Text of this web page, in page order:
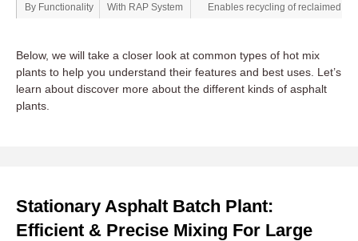
By Functionality
With RAP System Enables recycling of reclaimed
Below, we will take a closer look at common types of hot mix
plants to help you understand their features and best uses. Let’s
learn about discover more about the different kinds of asphalt
plants.
Stationary Asphalt Batch Plant:
Efficient & Precise Mixing For Large